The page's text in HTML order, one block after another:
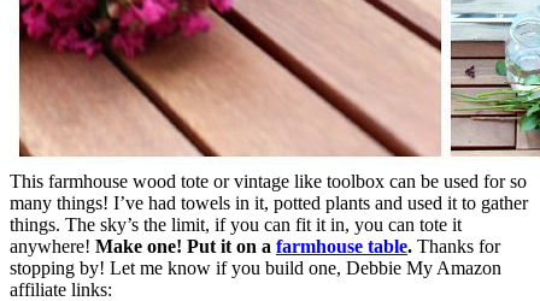
This farmhouse wood tote or vintage like toolbox can be used for so
many things! I’ve had towels in it, potted plants and used it to gather
things. The sky’s the limit, if you can fit it in, you can tote it
anywhere! Make one! Put it on a farmhouse table. Thanks for
stopping by! Let me know if you build one, Debbie My Amazon
affiliate links: